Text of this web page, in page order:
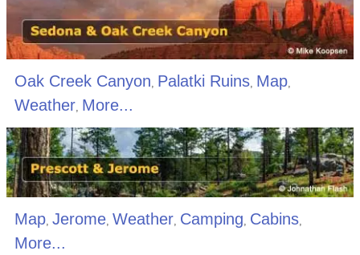
Oak Creek Canyon, Palatki Ruins, Map,
Weather, More...
Map, Jerome, Weather, Camping, Cabins,
More...